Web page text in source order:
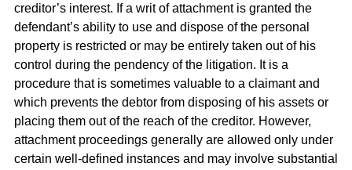
creditor’s interest. If a writ of attachment is granted the
defendant’s ability to use and dispose of the personal
property is restricted or may be entirely taken out of his
control during the pendency of the litigation. It is a
procedure that is sometimes valuable to a claimant and
which prevents the debtor from disposing of his assets or
placing them out of the reach of the creditor. However,
attachment proceedings generally are allowed only under
certain well-defined instances and may involve substantial